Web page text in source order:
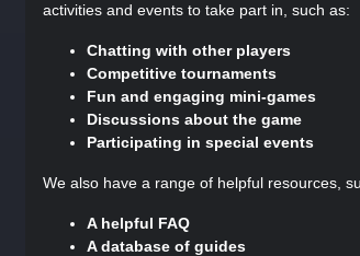
activities and events to take part in, such as:
Chatting with other players
Competitive tournaments
Fun and engaging mini-games
Discussions about the game
Participating in special events
We also have a range of helpful resources,
A helpful FAQ
A database of guides